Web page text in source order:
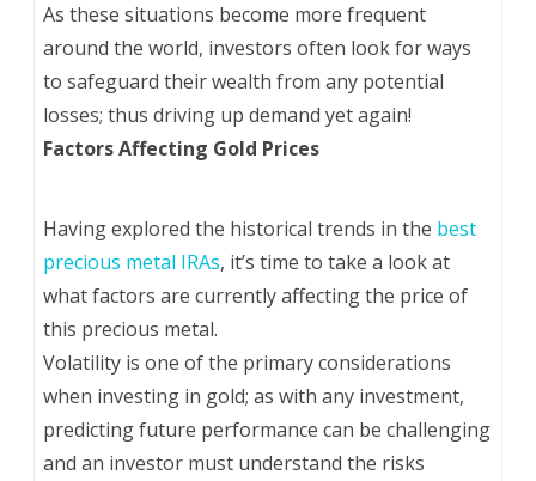
As these situations become more frequent
around the world, investors often look for ways
to safeguard their wealth from any potential
losses; thus driving up demand yet again!
Factors Affecting Gold Prices
Having explored the historical trends in the best
precious metal IRAs, it’s time to take a look at
what factors are currently affecting the price of
this precious metal.
Volatility is one of the primary considerations
when investing in gold; as with any investment,
predicting future performance can be challenging
and an investor must understand the risks